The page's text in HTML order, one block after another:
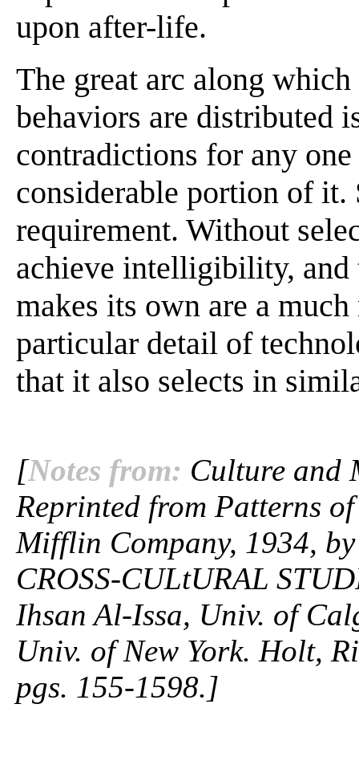
upon after-life.
The great arc along
behaviors are distributed
contradictions for any
considerable portion of
requirement. Without
achieve intelligibility, and
makes its own are a
particular detail of
that it also selects in
[Notes from: Culture and
Reprinted from Patterns
Mifflin Company, 1934,
CROSS-CULtURAL
Ihsan Al-Issa, Univ. of
Univ. of New York. Holt,
pgs. 155-1598.]